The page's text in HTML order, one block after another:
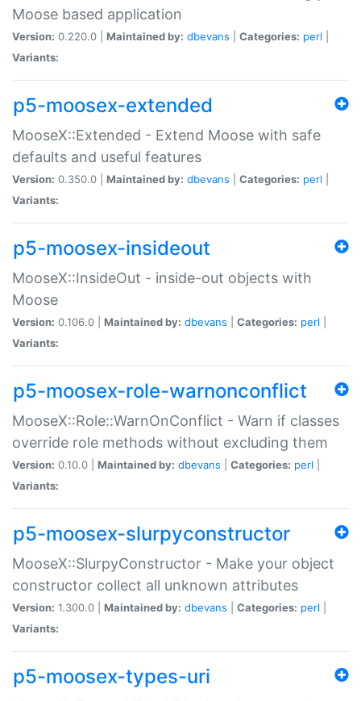
Moose based application
Version: 0.220.0 | Maintained by: dbevans Categories: perl
Variants:
p5-moosex-extended
MooseX::Extended - Extend Moose with safe
defaults and useful features
Version: 0.350.0 | Maintained by: dbevans Categories: perl
Variants:
p5-moosex-insideout
MooseX::InsideOut - inside-out objects with
Moose
Version: 0.106.0 | Maintained by: dbevans Categories: perl
Variants:
p5-moosex-role-warnonconflict
MooseX::Role::WarnOnConflict - Warn if classes
override role methods without excluding them
Version: 0.10.0 | Maintained by: dbevans Categories: perl
Variants:
p5-moosex-slurpyconstructor
MooseX::SlurpyConstructor - Make your object
constructor collect all unknown attributes
Version: 1.300.0 | Maintained by: dbevans Categories: perl
Variants:
p5-moosex-types-uri